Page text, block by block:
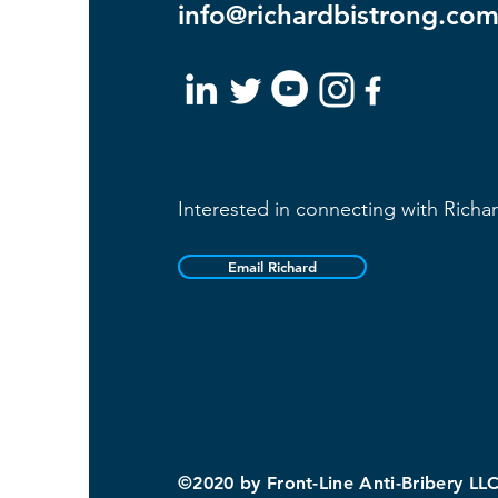
info@richardbistrong.com
Interested in connecting with
Email Richard
©2020 by Front-Line Anti-Bribery LLC